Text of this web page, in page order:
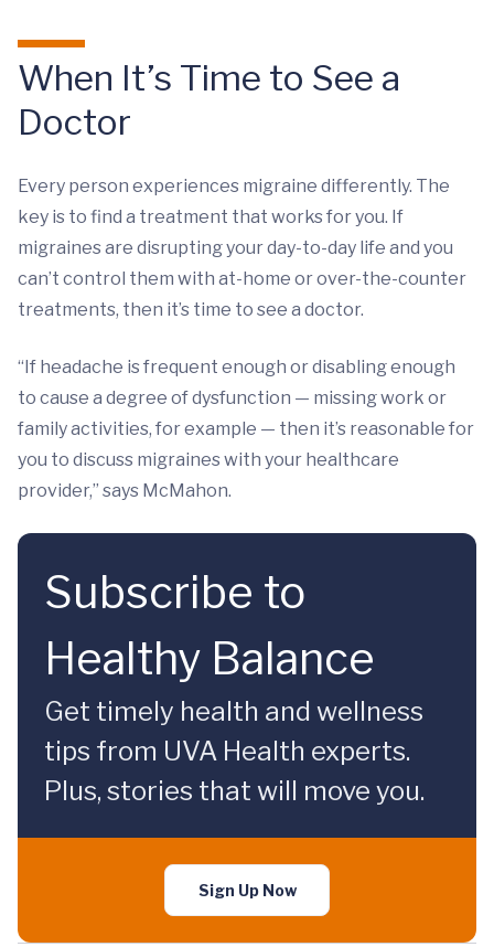
When It’s Time to See a
Doctor
Every person experiences migraine differently. The
key is to find a treatment that works for you. If
migraines are disrupting your day-to-day life and you
can’t control them with at-home or over-the-counter
treatments, then it’s time to see a doctor.
“If headache is frequent enough or disabling enough
to cause a degree of dysfunction — missing work or
family activities, for example — then it’s reasonable for
you to discuss migraines with your healthcare
provider,” says McMahon.
Subscribe to
Healthy Balance
Get timely health and wellness
tips from UVA Health experts.
Plus, stories that will move you.
Sign Up Now